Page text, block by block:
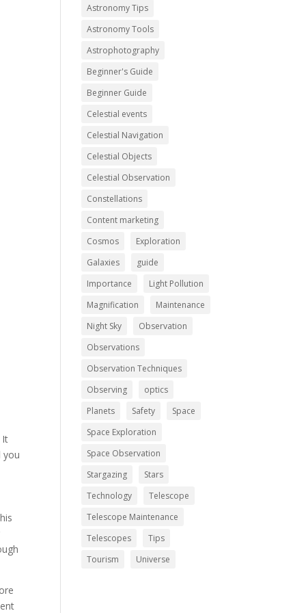
It
you
Astronomy Tips
Astronomy Tools
Astrophotography
Beginner's Guide
Beginner Guide
Celestial events
Celestial Navigation
Celestial Objects
Celestial Observation
Constellations
Content marketing
Cosmos
Exploration
Galaxies
guide
Importance
Light Pollution
Magnification
Maintenance
Night Sky
Observation
Observations
Observation Techniques
Observing
optics
Planets
Safety
Space
Space Exploration
Space Observation
Stargazing
Stars
Technology
Telescope
Telescope Maintenance
Telescopes
Tips
Tourism
Universe